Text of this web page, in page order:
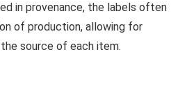
in provenance, the labels often
of production, allowing for
source of each item.